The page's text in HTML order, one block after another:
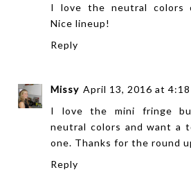
I love the neutral colors
Nice lineup!
Reply
Missy April 13, 2016 at 4:18
I love the mini fringe
neutral colors and want a
one. Thanks for the round
Reply